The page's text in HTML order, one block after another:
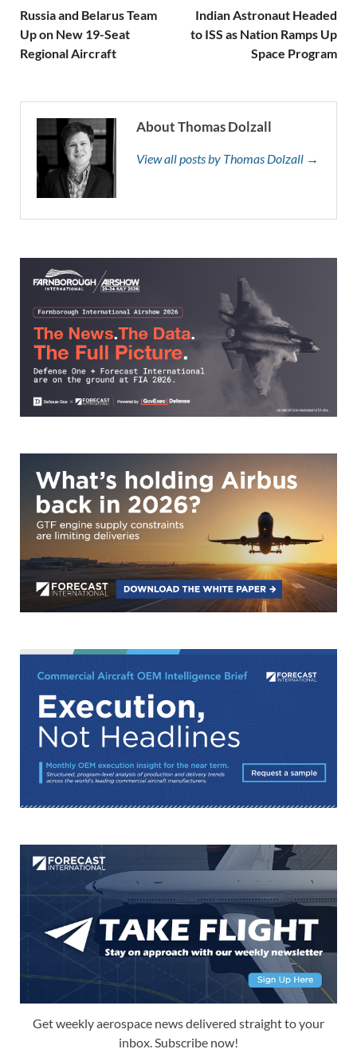
Russia and Belarus Team
Up on New 19-Seat
Regional Aircraft
Indian Astronaut Headed
to ISS as Nation Ramps Up
Space Program
About Thomas Dolzall
View all posts by Thomas Dolzall →
Get weekly aerospace news delivered straight to your
inbox. Subscribe now!